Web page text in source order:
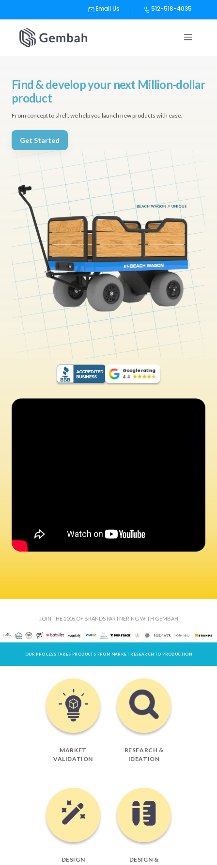
Email Us 512-518-4035
content
Find & develop your next Million-dollar
product
From concept to shelf, we help you launch new products with ease.
Get Started
Google rating
4.4
JOIN THE 100S OF BRANDS PARTNERING WITH GEMBAH
OUR PROCESS TAKES PRODUCTS FROM MARKET RESEARCH TO PRODUCTION
MARKET
VALIDATION
RESEARCH &
IDEATION
DESIGN
DESIGN &